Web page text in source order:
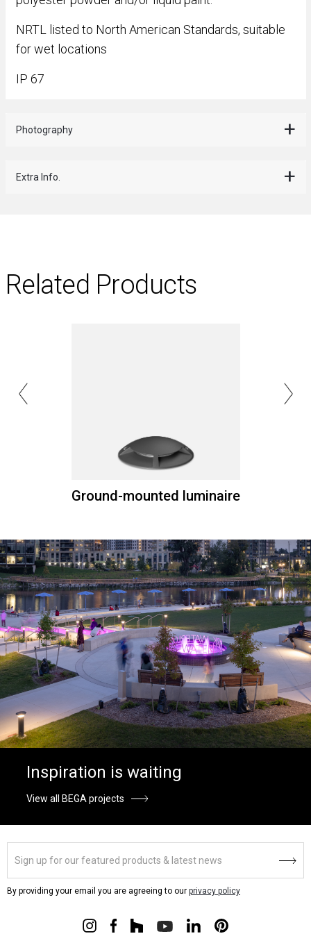
NRTL listed to North American Standards, suitable
for wet locations
IP 67
Photography
Extra Info.
Related Products
Ground-mounted luminaire
Inspiration is waiting
View all BEGA projects
By providing your email you are agreeing to our privacy policy